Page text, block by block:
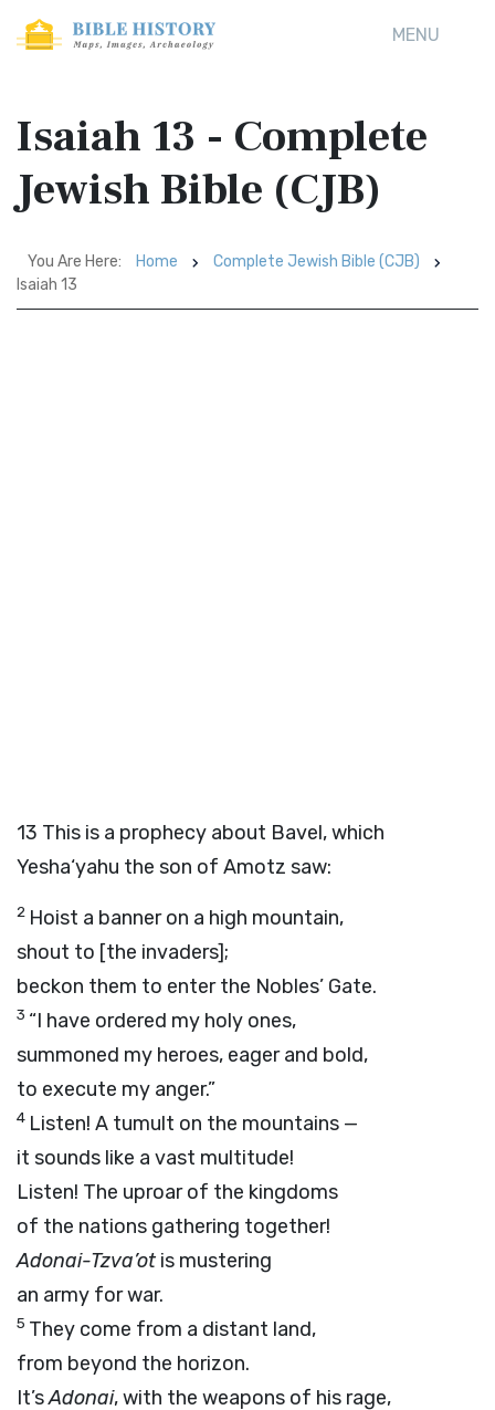
MENU
Isaiah 13 - Complete
Jewish Bible (CJB)
You Are Here: Home
Complete Jewish Bible (CJB)
Isaiah 13
13 This is a prophecy about Bavel, which
Yesha‘yahu the son of Amotz saw:
2 Hoist a banner on a high mountain,
shout to [the invaders];
beckon them to enter the Nobles’ Gate.
3 “I have ordered my holy ones,
summoned my heroes, eager and bold,
to execute my anger.”
4 Listen! A tumult on the mountains —
it sounds like a vast multitude!
Listen! The uproar of the kingdoms
of the nations gathering together!
Adonai-Tzva’ot is mustering
an army for war.
5 They come from a distant land,
from beyond the horizon.
It’sAdonai, with the weapons of his rage,